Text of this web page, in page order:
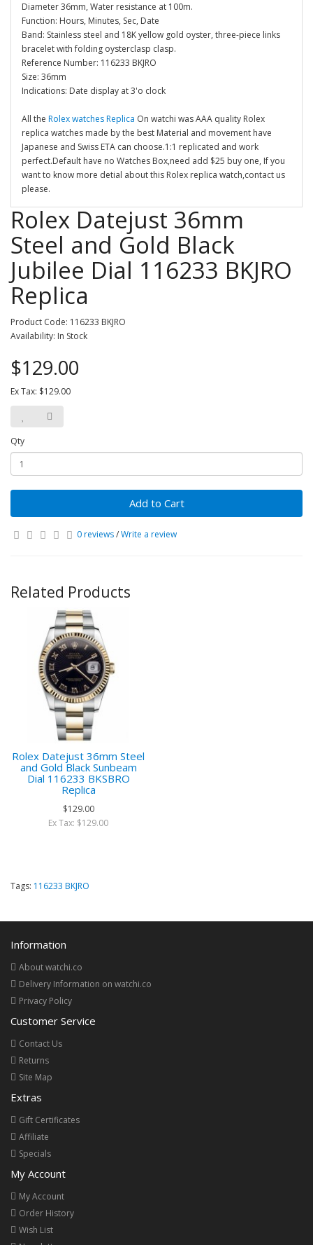
Diameter 36mm, Water resistance at 100m.
Function: Hours, Minutes, Sec, Date
Band: Stainless steel and 18K yellow gold oyster, three-piece links
bracelet with folding oysterclasp clasp.
Reference Number: 116233 BKJRO
Size: 36mm
Indications: Date display at 3'o clock
All the Rolex watches Replica On watchi was AAA quality Rolex
replica watches made by the best Material and movement have
Japanese and Swiss ETA can choose.1:1 replicated and work
perfect.Default have no Watches Box,need add $25 buy one, If you
want to know more detial about this Rolex replica watch,contact us
please.
Rolex Datejust 36mm
Steel and Gold Black
Jubilee Dial 116233 BKJRO
Replica
Product Code: 116233 BKJRO
Availability: In Stock
$129.00
Ex Tax: $129.00
Qty
Add to Cart
0 reviews/Write a review
Related Products
Rolex Datejust 36mm Steel
and Gold Black Sunbeam
Dial 116233 BKSBRO
Replica
$129.00
Ex Tax: $129.00
Tags: 116233 BKJRO
Information
About watchi.co
Delivery Information on watchi.co
Privacy Policy
Customer Service
Contact Us
Returns
Site Map
Extras
Gift Certificates
Affiliate
Specials
My Account
My Account
Order History
Wish List